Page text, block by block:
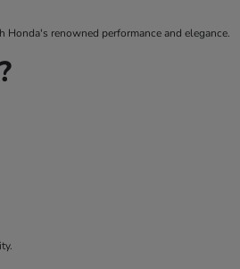
renowned performance and elegance.